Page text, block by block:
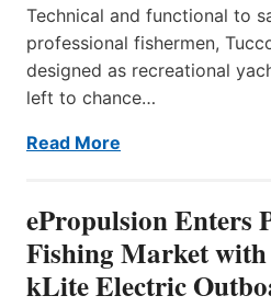
Technical and functional to
professional fishermen,
designed as recreational
left to chance…
Read More
ePropulsion Enters
Fishing Market
kLite Electric